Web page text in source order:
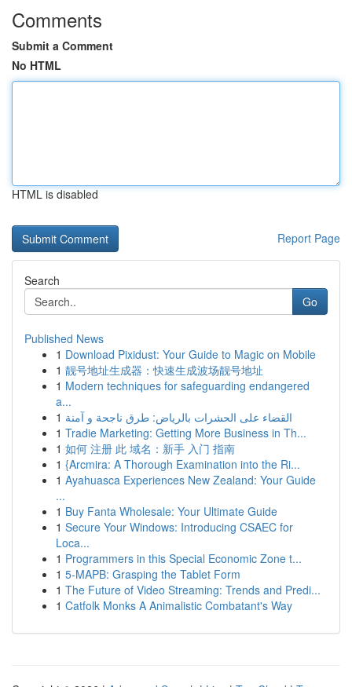
Comments
Submit a Comment
No HTML
HTML is disabled
Report Page
Search
Go
Published News
1 Download Pixidust: Your Guide to Magic on Mobile
1 靓号地址生成器：快速生成波场靓号地址
1 Modern techniques for safeguarding endangered
a...
1 القضاء على الحشرات بالرياض: طرق ناجحة و آمنة
1 Tradie Marketing: Getting More Business in Th...
1 如何 注册 此 域名：新手 入门 指南
1 {Arcmira: A Thorough Examination into the Ri...
1 Ayahuasca Experiences New Zealand: Your Guide
...
1 Buy Fanta Wholesale: Your Ultimate Guide
1 Secure Your Windows: Introducing CSAEC for
Loca...
1 Programmers in this Special Economic Zone t...
1 5-MAPB: Grasping the Tablet Form
1 The Future of Video Streaming: Trends and Predi...
1 Catfolk Monks A Animalistic Combatant's Way